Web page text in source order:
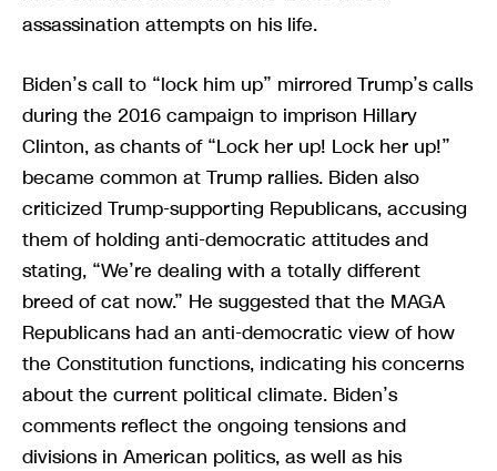
assassination attempts on his life.
Biden’s call to “lock him up” mirrored Trump’s calls
during the 2016 campaign to imprison Hillary
Clinton, as chants of “Lock her up! Lock her up!”
became common at Trump rallies. Biden also
criticized Trump-supporting Republicans, accusing
them of holding anti-democratic attitudes and
stating, “We’re dealing with a totally different
breed of cat now.” He suggested that the MAGA
Republicans had an anti-democratic view of how
the Constitution functions, indicating his concerns
about the current political climate. Biden’s
comments reflect the ongoing tensions and
divisions in American politics, as well as his